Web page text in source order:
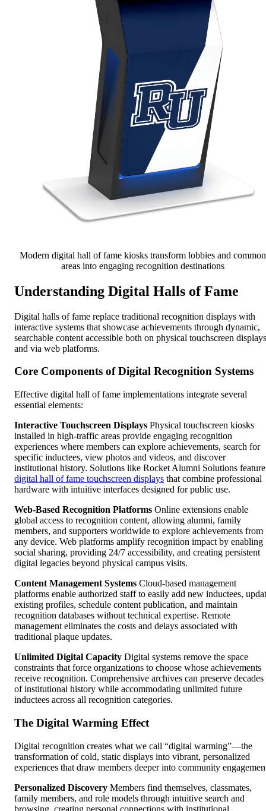
Modern digital hall of fame kiosks transform lobbies and common
areas into engaging recognition destinations
Understanding Digital Halls of Fame
Digital halls of fame replace traditional recognition displays with
interactive systems that showcase achievements through dynamic,
searchable content accessible both on physical touchscreen displays
and via web platforms.
Core Components of Digital Recognition Systems
Effective digital hall of fame implementations integrate several
essential elements:
Interactive Touchscreen Displays Physical touchscreen kiosks
installed in high-traffic areas provide engaging recognition
experiences where members can explore achievements, search for
specific inductees, view photos and videos, and discover
institutional history. Solutions like Rocket Alumni Solutions feature
digital hall of fame touchscreen displays that combine professional
hardware with intuitive interfaces designed for public use.
Web-Based Recognition Platforms Online extensions enable
global access to recognition content, allowing alumni, family
members, and supporters worldwide to explore achievements from
any device. Web platforms amplify recognition impact by enabling
social sharing, providing 24/7 accessibility, and creating persistent
digital legacies beyond physical campus visits.
Content Management Systems Cloud-based management
platforms enable authorized staff to easily add new inductees,
existing profiles, schedule content publication, and maintain
recognition databases without technical expertise. Remote
management eliminates the costs and delays associated with
traditional plaque updates.
Unlimited Digital Capacity Digital systems remove the space
constraints that force organizations to choose whose achievements
receive recognition. Comprehensive archives can preserve decades
of institutional history while accommodating unlimited future
inductees across all recognition categories.
The Digital Warming Effect
Digital recognition creates what we call “digital warming”—the
transformation of cold, static displays into vibrant, personalized
experiences that draw members deeper into community
Personalized Discovery Members find themselves, classmates,
family members, and role models through intuitive search and
browsing, creating personal connections with institutional